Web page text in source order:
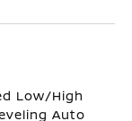
Low/High
Auto